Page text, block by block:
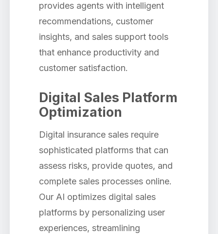
provides agents with intelligent
recommendations, customer
insights, and sales support tools
that enhance productivity and
customer satisfaction.
Digital Sales Platform
Optimization
Digital insurance sales require
sophisticated platforms that can
assess risks, provide quotes, and
complete sales processes online.
Our AI optimizes digital sales
platforms by personalizing user
experiences, streamlining